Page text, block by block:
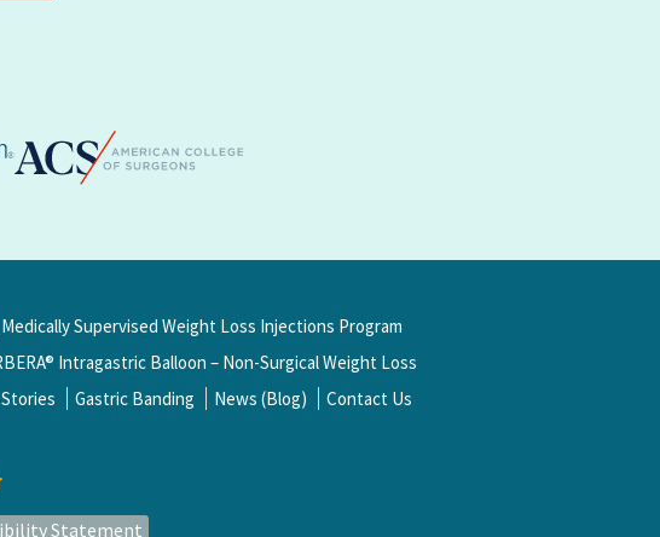
Medically Supervised Weight Loss Injections Program
Intragastric Balloon – Non-Surgical Weight Loss
Gastric Banding News (Blog)
Contact Us
Statement